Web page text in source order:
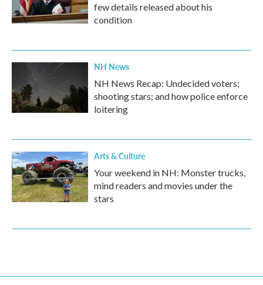
few details released about his
condition
NH News
NH News Recap: Undecided voters;
shooting stars; and how police enforce
loitering
Arts & Culture
Your weekend in NH: Monster trucks,
mind readers and movies under the
stars